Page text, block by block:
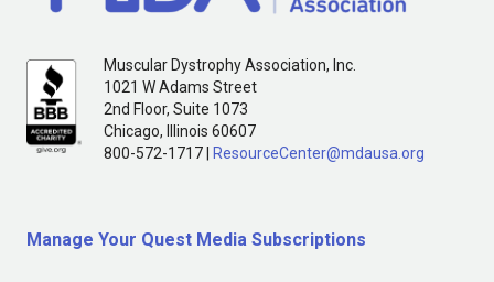
Muscular Dystrophy Association, Inc.
1021 W Adams Street
2nd Floor, Suite 1073
Chicago, Illinois 60607
800-572-1717 |
ResourceCenter@mdausa.org
Manage Your Quest Media Subscriptions